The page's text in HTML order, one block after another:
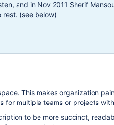
and in Nov 2011 Sherif
rest. (see below)
This makes organization
for multiple teams or projects
to be more succinct,